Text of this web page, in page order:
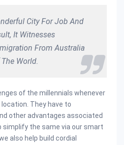
City For Job And
It Witnesses
From Australia
World.
of the millennials whenever
They have to
other advantages associated
simplify the same via our smart
also help build cordial